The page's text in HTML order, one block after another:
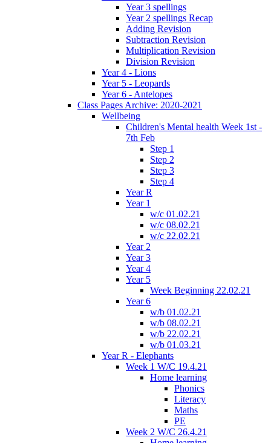
Year 3 spellings
Year 2 spellings Recap
Adding Revision
Subtraction Revision
Multiplication Revision
Division Revision
Year 4 - Lions
Year 5 - Leopards
Year 6 - Antelopes
Class Pages Archive: 2020-2021
Wellbeing
Children's Mental health Week 1st -
7th Feb
Step 1
Step 2
Step 3
Step 4
Year R
Year 1
w/c 01.02.21
w/c 08.02.21
w/c 22.02.21
Year 2
Year 3
Year 4
Year 5
Week Beginning 22.02.21
Year 6
w/b 01.02.21
w/b 08.02.21
w/b 22.02.21
w/b 01.03.21
Year R - Elephants
Week 1 W/C 19.4.21
Home learning
Phonics
Literacy
Maths
PE
Week 2 W/C 26.4.21